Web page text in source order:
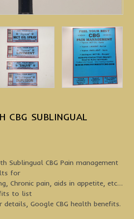
CBG SUBLINGUAL
Sublingual CBG Pain management
for
Chronic pain, aids in appetite, etc…
to list
Google CBG health benefits.